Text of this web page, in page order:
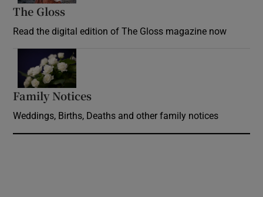
The Gloss
Read the digital edition of The Gloss magazine now
Family Notices
Weddings, Births, Deaths and other family notices